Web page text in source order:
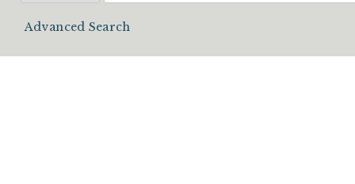
Advanced Search